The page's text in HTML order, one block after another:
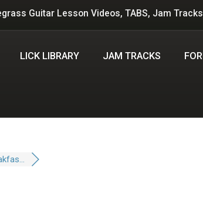
Guitar Lesson Videos, TABS, Jam
LICK LIBRARY JAM TRACKS